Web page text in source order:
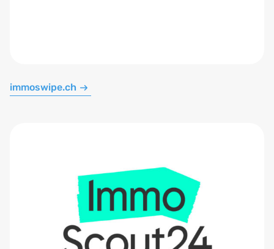
immoswipe.ch